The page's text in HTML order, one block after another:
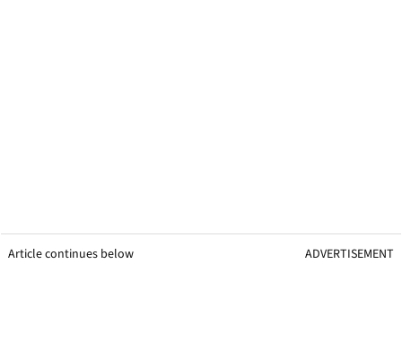
Article continues below ADVERTISEMENT